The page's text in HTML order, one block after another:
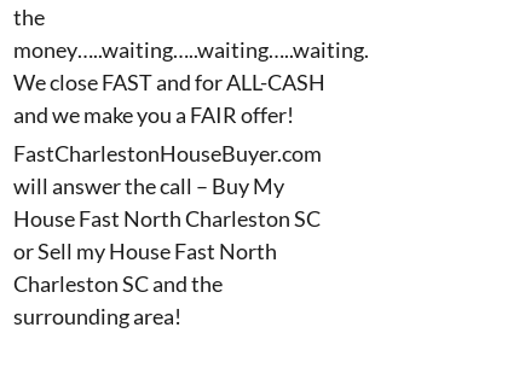
the
money…..waiting…..waiting…..waiting.
We close FAST and for ALL-CASH
and we make you a FAIR offer!
FastCharlestonHouseBuyer.com
will answer the call – Buy My
House Fast North Charleston SC
or Sell my House Fast North
Charleston SC and the
surrounding area!